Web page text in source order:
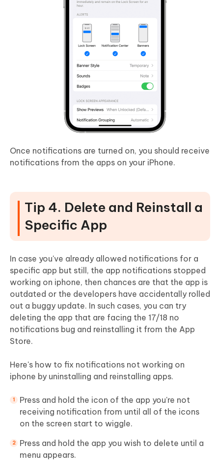
Once notifications are turned on, you should receive
notifications from the apps on your iPhone.
Tip 4. Delete and Reinstall a
Specific App
In case you've already allowed notifications for a
specific app but still, the app notifications stopped
working on iphone, then chances are that the app is
outdated or the developers have accidentally rolled
out a buggy update. In such cases, you can try
deleting the app that are facing the 17/18 no
notifications bug and reinstalling it from the App
Store.
Here's how to fix notifications not working on
iphone by uninstalling and reinstalling apps.
Press and hold the icon of the app you're not
receiving notification from until all of the icons
on the screen start to wiggle.
Press and hold the app you wish to delete until a
menu appears.